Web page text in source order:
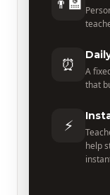
⏰
A
that
⚡
help